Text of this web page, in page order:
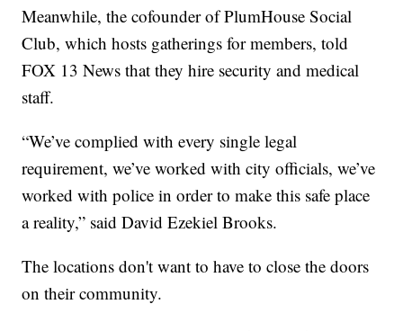
Meanwhile, the cofounder of PlumHouse Social
Club, which hosts gatherings for members, told
FOX 13 News that they hire security and medical
staff.
“We’ve complied with every single legal
requirement, we’ve worked with city officials, we’ve
worked with police in order to make this safe place
a reality,” said David Ezekiel Brooks.
The locations don't want to have to close the doors
on their community.